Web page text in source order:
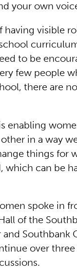
your own
visible
to be
few people
there are
enabling
in a way we
things for
can be
spoke in
of the
Southbank
over three